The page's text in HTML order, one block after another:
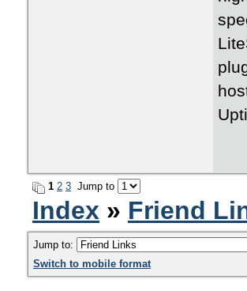
1 2 3 Jump to
Index » Friend
Jump to:
Switch to mobile format